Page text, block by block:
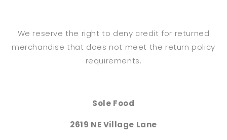
We reserve the right to deny credit for returned
merchandise that does not meet the return policy
requirements.
Sole Food
2619 NE Village Lane